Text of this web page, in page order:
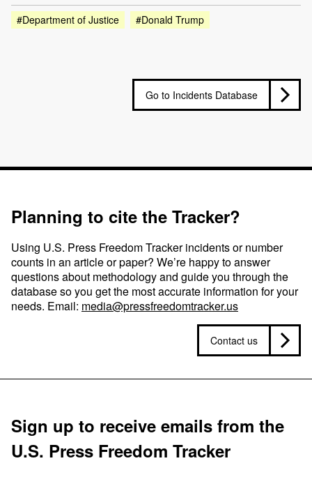
#Department of Justice
#Donald Trump
Go to Incidents Database
Planning to cite the Tracker?
Using U.S. Press Freedom Tracker incidents or number
counts in an article or paper? We’re happy to answer
questions about methodology and guide you through the
database so you get the most accurate information for your
needs. Email: media@pressfreedomtracker.us
Contact us
Sign up to receive emails from the
U.S. Press Freedom Tracker